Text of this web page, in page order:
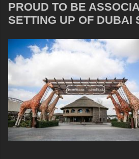
PROUD TO BE
SETTING UP OF DUBAI